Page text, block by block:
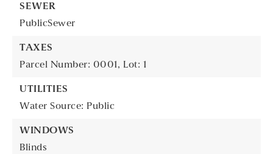
SEWER
PublicSewer
TAXES
Parcel Number: 0001, Lot: 1
UTILITIES
Water Source: Public
WINDOWS
Blinds